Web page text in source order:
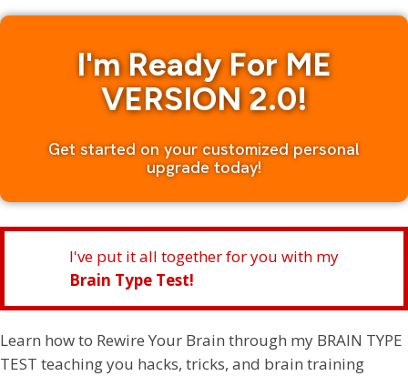
I'm Ready For ME
VERSION 2.0!
Get started on your customized personal
upgrade today!
I've put it all together for you with my
Brain Type Test!
Learn how to Rewire Your Brain through my BRAIN TYPE
TEST teaching you hacks, tricks, and brain training